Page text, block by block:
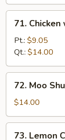
Chicken
Tomato
&
Pepper
71.
Pt.: $9.05
Qt.: $14.00
Moo
Shu
Chicken
(w.
72. Moo
$14.00
73. Lemon